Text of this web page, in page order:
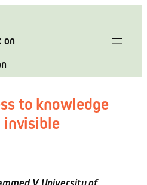
on
to knowledge
invisible